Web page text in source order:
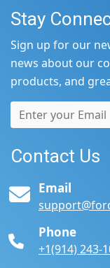
Stay
Sign up for our
news about our
products, and
Contact Us
Email
Phone
+1(914) 243-